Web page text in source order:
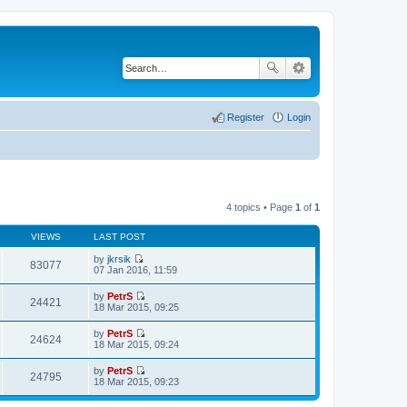
Login
Register
4 topics • Page 1 of 1
VIEWS LAST POST
83077 by jkrsik
V
w
t
h
e
l
e
s
t
07 Jan 2016, 11:59
24421 by PetrS
V
t
h
l
t
18 Mar 2015, 09:25
24624 by PetrS
V
t
h
18 Mar 2015, 09:24
24795 by PetrS
V
e
18 Mar 2015, 09:23